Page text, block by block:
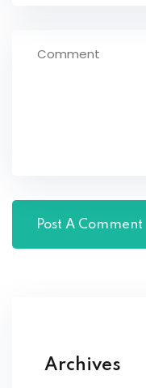
Archives